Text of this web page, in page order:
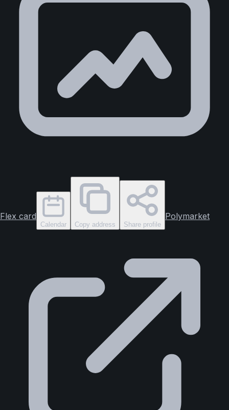
Flex card
Calendar Copy address Share profile
Polymarket